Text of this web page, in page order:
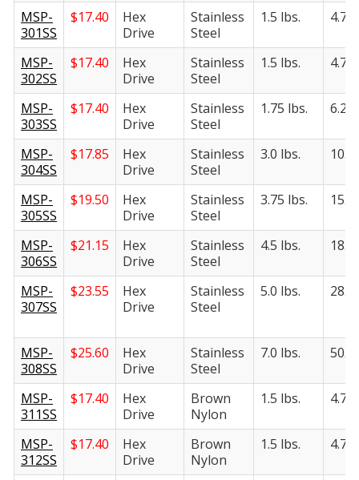
MSP-
301SS
$17.40
Hex
Drive
Stainless
Steel
1.5 lbs. 4.75
MSP-
302SS
$17.40
Hex
Drive
Stainless
Steel
1.5 lbs. 4.75
MSP-
303SS
$17.40
Hex
Drive
Stainless
Steel
1.75 lbs. 6.25
MSP-
304SS
$17.85
Hex
Drive
Stainless
Steel
3.0 lbs. 10.5
MSP-
305SS
$19.50
Hex
Drive
Stainless
Steel
3.75 lbs. 15.5
MSP-
306SS
$21.15
Hex
Drive
Stainless
Steel
4.5 lbs. 18.5
MSP-
307SS
$23.55
Hex
Drive
Stainless
Steel
5.0 lbs. 28.0
MSP-
308SS
$25.60
Hex
Drive
Stainless
Steel
7.0 lbs. 50.0
MSP-
311SS
$17.40
Hex
Drive
Brown
Nylon
1.5 lbs. 4.75
MSP-
312SS
$17.40
Hex
Drive
Brown
Nylon
1.5 lbs. 4.75